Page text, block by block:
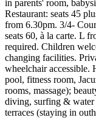
in parents' room,
Restaurant: seats 45
from 6.30pm. 3/4-
seats 60, à la carte. L
required. Children
changing facilities.
wheelchair accessible.
pool, fitness room,
rooms, massage);
diving, surfing & water
terraces (staying in